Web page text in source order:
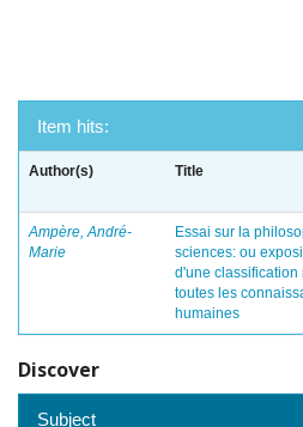
Item hits:
Author(s) Title
Ampère, André-
Marie
Essai sur la
sciences: ou
d'une classification
toutes les
humaines
Discover
Subject